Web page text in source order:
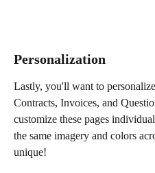
Personalization
Lastly, you'll want to
Contracts, Invoices, and
customize these pages
the same imagery and colors
unique!